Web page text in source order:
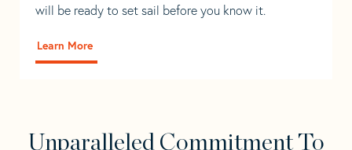
will be ready to set sail before you know it.
Learn More
Unparalleled Commitment To